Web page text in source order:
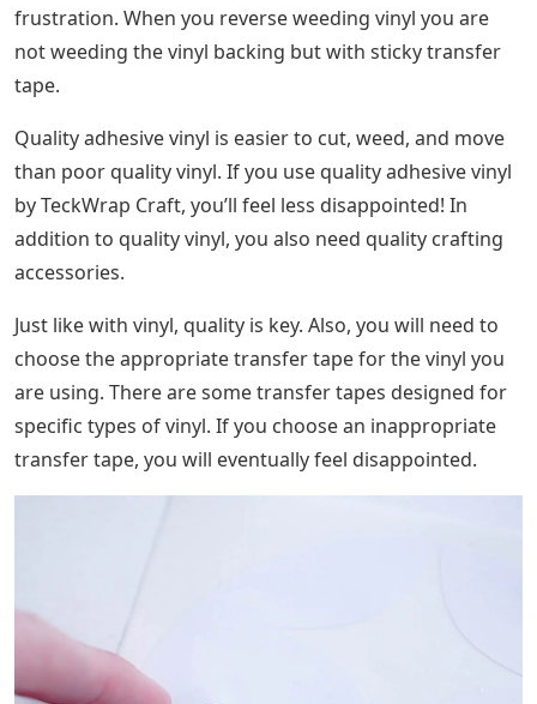
frustration. When you reverse weeding vinyl you are
not weeding the vinyl backing but with sticky transfer
tape.
Quality adhesive vinyl is easier to cut, weed, and move
than poor quality vinyl. If you use quality adhesive vinyl
by TeckWrap Craft, you’ll feel less disappointed! In
addition to quality vinyl, you also need quality crafting
accessories.
Just like with vinyl, quality is key. Also, you will need to
choose the appropriate transfer tape for the vinyl you
are using. There are some transfer tapes designed for
specific types of vinyl. If you choose an inappropriate
transfer tape, you will eventually feel disappointed.